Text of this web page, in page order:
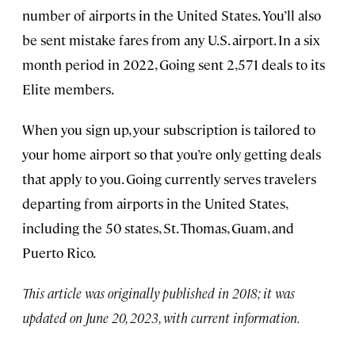
number of airports in the United States. You’ll also
be sent mistake fares from any U.S. airport. In a six
month period in 2022, Going sent 2,571 deals to its
Elite members.
When you sign up, your subscription is tailored to
your home airport so that you’re only getting deals
that apply to you. Going currently serves travelers
departing from airports in the United States,
including the 50 states, St. Thomas, Guam, and
Puerto Rico.
This article was originally published in 2018; it was
updated on June 20, 2023, with current information.